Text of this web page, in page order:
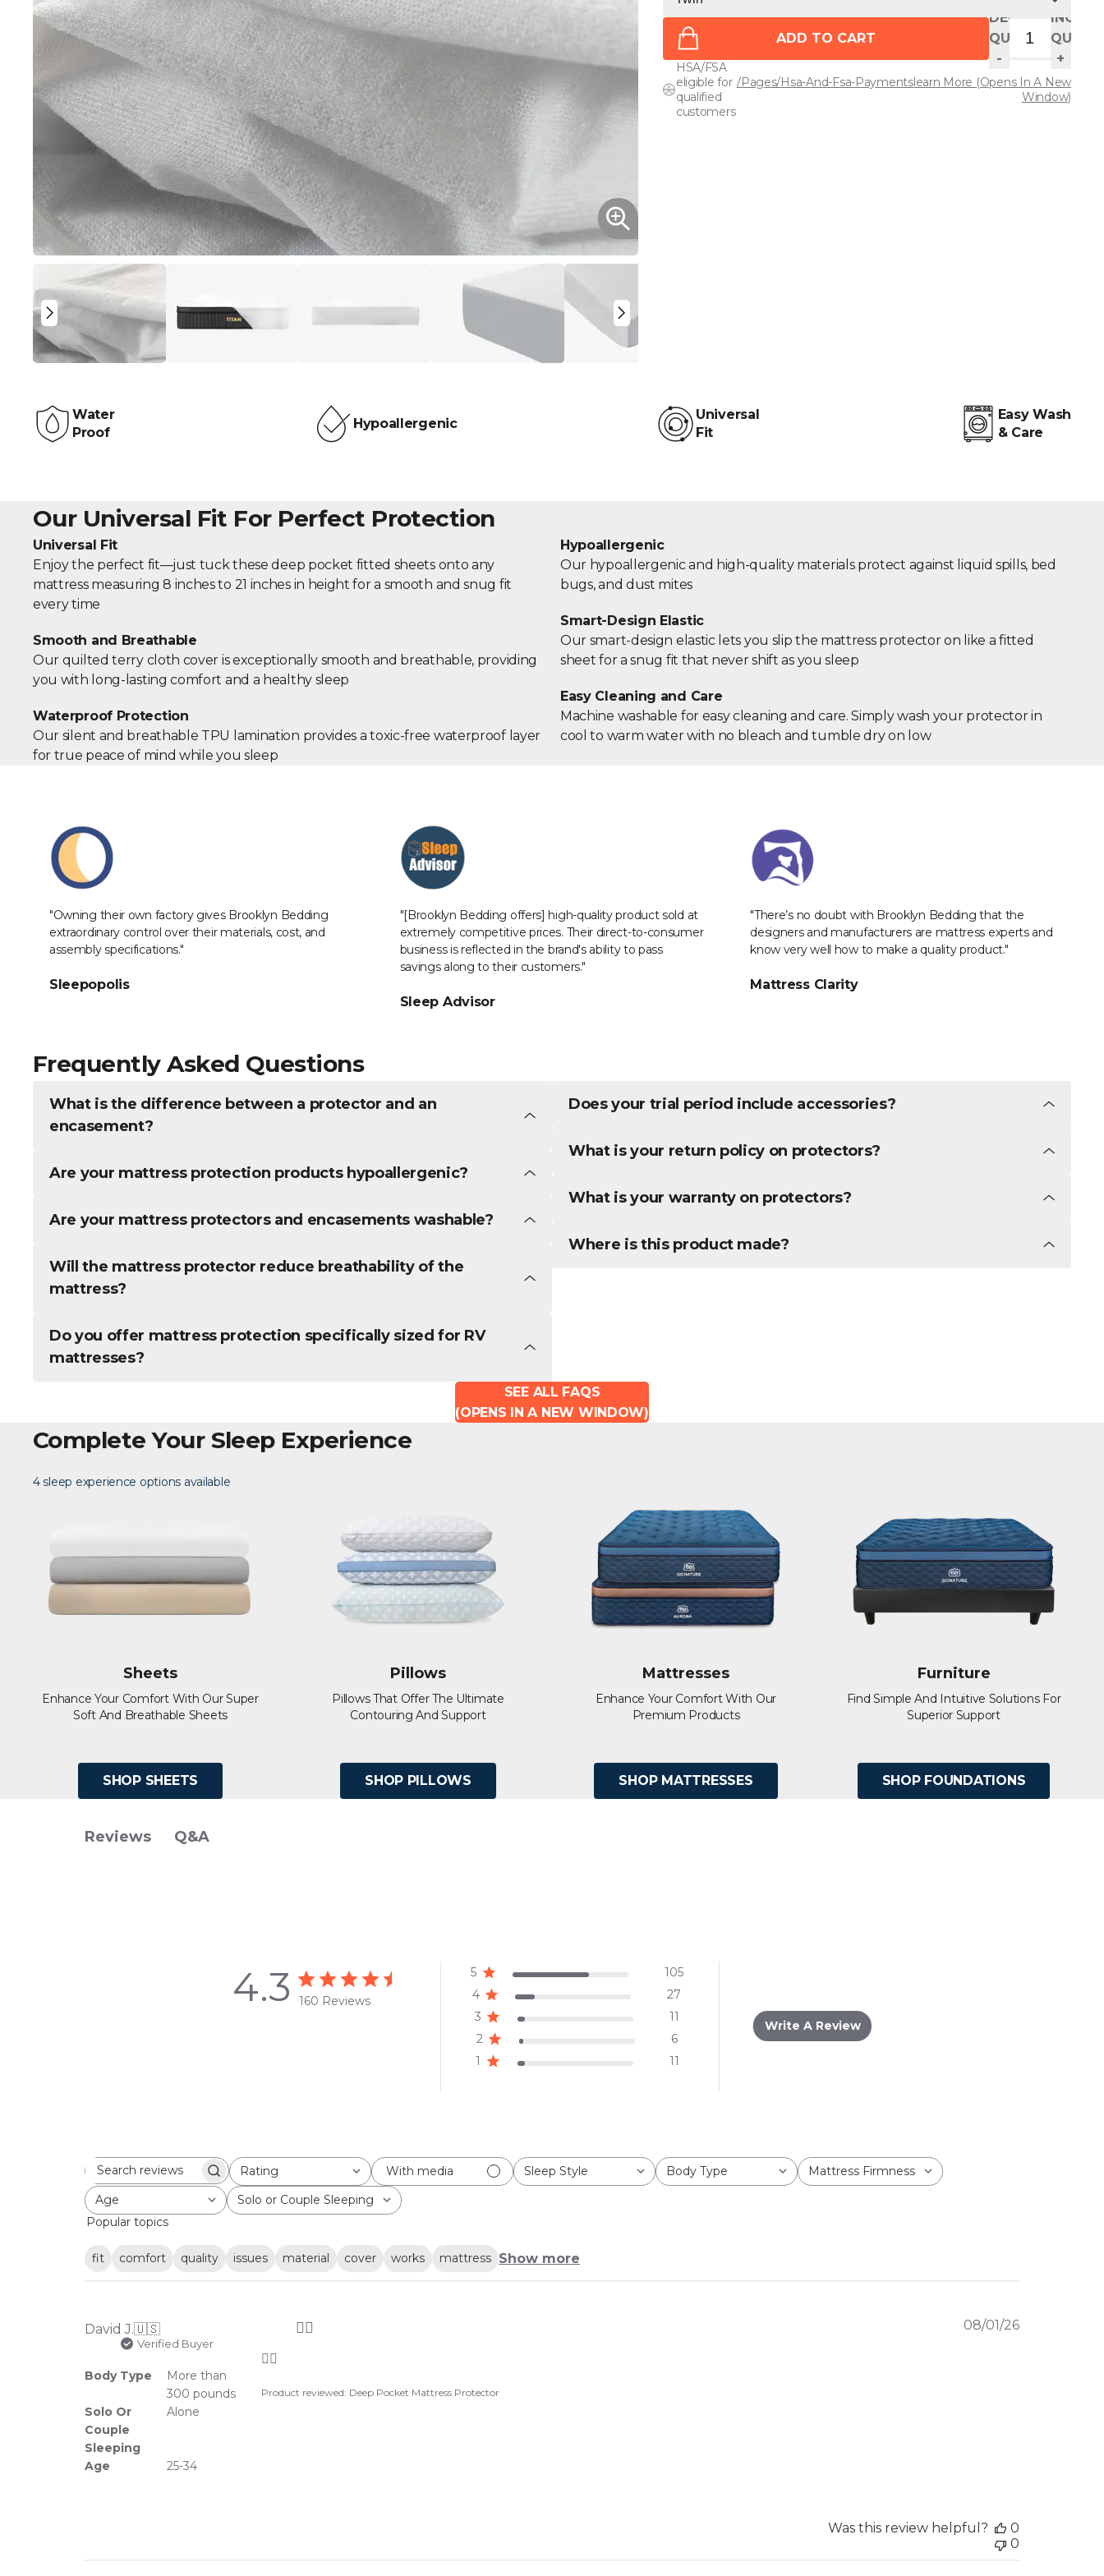
DECREASE
QUANTITY
-
+
ADD TO CART
HSA/FSA
eligible for
qualified
customers
/pages/hsa-And-Fsa-PaymentsLearn More (opens In A New
Window)
Water
Proof
Hypoallergenic
Universal
Fit
Easy Wash
& Care
Our Universal Fit For Perfect Protection
Universal Fit
Enjoy the perfect fit—just tuck these deep pocket fitted sheets onto any
mattress measuring 8 inches to 21 inches in height for a smooth and snug fit
every time
Smooth and Breathable
Our quilted terry cloth cover is exceptionally smooth and breathable, providing
you with long-lasting comfort and a healthy sleep
Waterproof Protection
Our silent and breathable TPU lamination provides a toxic-free waterproof layer
for true peace of mind while you sleep
Hypoallergenic
Our hypoallergenic and high-quality materials protect against liquid spills, bed
bugs, and dust mites
Smart-Design Elastic
Our smart-design elastic lets you slip the mattress protector on like a fitted
sheet for a snug fit that never shift as you sleep
Easy Cleaning and Care
Machine washable for easy cleaning and care. Simply wash your protector in
cool to warm water with no bleach and tumble dry on low
"Owning their own factory gives Brooklyn Bedding
extraordinary control over their materials, cost, and
assembly specifications."
Sleepopolis
"[Brooklyn Bedding offers] high-quality product sold at
extremely competitive prices. Their direct-to-consumer
business is reflected in the brand's ability to pass
savings along to their customers."
Sleep Advisor
"There’s no doubt with Brooklyn Bedding that the
designers and manufacturers are mattress experts and
know very well how to make a quality product."
Mattress Clarity
Frequently Asked Questions
What is the difference between a protector and an
encasement?
Are your mattress protection products hypoallergenic?
Are your mattress protectors and encasements washable?
Will the mattress protector reduce breathability of the
mattress?
Do you offer mattress protection specifically sized for RV
mattresses?
Does your trial period include accessories?
What is your return policy on protectors?
What is your warranty on protectors?
Where is this product made?
SEE ALL FAQS
(OPENS IN A NEW WINDOW)
Complete Your Sleep Experience
4 sleep experience options available
Sheets
Enhance Your Comfort With Our Super
Soft And Breathable Sheets
SHOP SHEETS
Pillows
Pillows That Offer The Ultimate
Contouring And Support
SHOP PILLOWS
Mattresses
Enhance Your Comfort With Our
Premium Products
SHOP MATTRESSES
Furniture
Find Simple And Intuitive Solutions For
Superior Support
SHOP FOUNDATIONS
Reviews Q&A
4.3 160 Reviews
5
105
4
27
3
11
2
6
1
11
Write A Review
Search
Rating
All ratings With media Sleep Style
All Body Type
All Mattress Firmness
All
Age
All Solo or Couple Sleeping
All
Popular topics
fit comfort quality issues material cover works mattress Show more
David J.🇺🇸
Verified Buyer
Body Type
Solo Or
Couple
Sleeping
Age
More than
300 pounds
Alone
25-34
👍🏼
👍🏼
Product reviewed: Deep Pocket Mattress Protector
Published
08/01/26
Was this review helpful?
0
0